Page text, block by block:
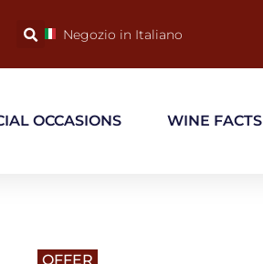
Negozio in Italiano
OCCASIONS WINE FACTS
OFFER